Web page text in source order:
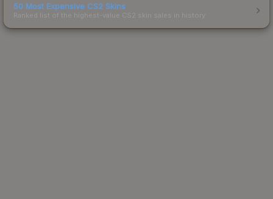
50 Most Expensive CS2 Skins
Ranked list of the highest-value CS2 skin sales in history.